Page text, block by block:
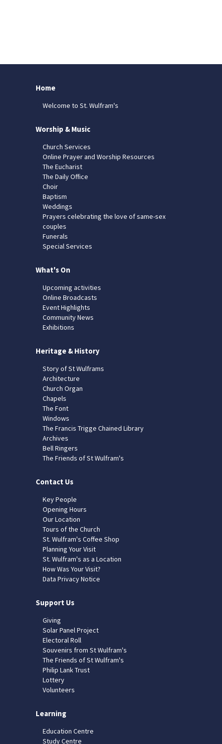
Home
Welcome to St. Wulfram's
Worship & Music
Church Services
Online Prayer and Worship Resources
The Eucharist
The Daily Office
Choir
Baptism
Weddings
Prayers celebrating the love of same-sex
couples
Funerals
Special Services
What's On
Upcoming activities
Online Broadcasts
Event Highlights
Community News
Exhibitions
Heritage & History
Story of St Wulframs
Architecture
Church Organ
Chapels
The Font
Windows
The Francis Trigge Chained Library
Archives
Bell Ringers
The Friends of St Wulfram's
Contact Us
Key People
Opening Hours
Our Location
Tours of the Church
St. Wulfram's Coffee Shop
Planning Your Visit
St. Wulfram's as a Location
How Was Your Visit?
Data Privacy Notice
Support Us
Giving
Solar Panel Project
Electoral Roll
Souvenirs from St Wulfram's
The Friends of St Wulfram's
Philip Lank Trust
Lottery
Volunteers
Learning
Education Centre
Study Centre